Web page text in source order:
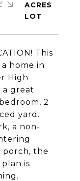
This
home in
High
a great
2
yard.
a non-
the
is
ACRES